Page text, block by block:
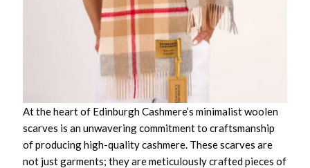
At the heart of Edinburgh Cashmere’s minimalist woolen
scarves is an unwavering commitment to craftsmanship
of producing high-quality cashmere. These scarves are
not just garments; they are meticulously crafted pieces of